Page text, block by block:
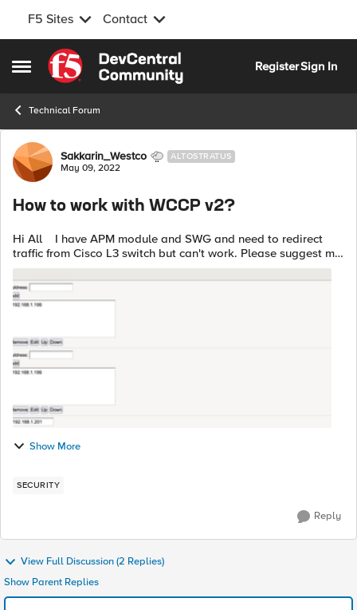
F5 Sites Contact
Open Side Menu
Skip to content
RegisterSign In
Technical Forum
Forum Discussion
Sakkarin_Westco ALTOSTRATUS
May 09, 2022
How to work with WCCP v2?
Hi All I have APM module and SWG and need to redirect
traffic from Cisco L3 switch but can't work. Please suggest me.
Show More
SECURITY
Reply
View Full Discussion (2 Replies)
Show Parent Replies